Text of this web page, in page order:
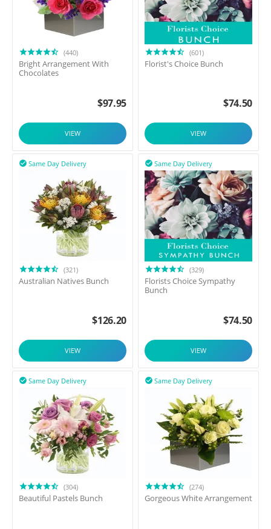
(440)
Bright Arrangement With
Chocolates
$97.95
VIEW
(601)
Florist's Choice Bunch
$74.50
VIEW
Same Day Delivery

(321)
Australian Natives Bunch
$126.20
VIEW
Same Day Delivery

(329)
Florists Choice Sympathy
Bunch
$74.50
VIEW
Same Day Delivery

(304)
Beautiful Pastels Bunch
Same Day Delivery

(274)
Gorgeous White Arrangement